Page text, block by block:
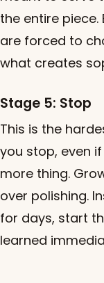
the entire
are forced to
what creates
Stage 5: Stop
This is the
you stop, even
more thing.
over polishing.
for days, start
learned